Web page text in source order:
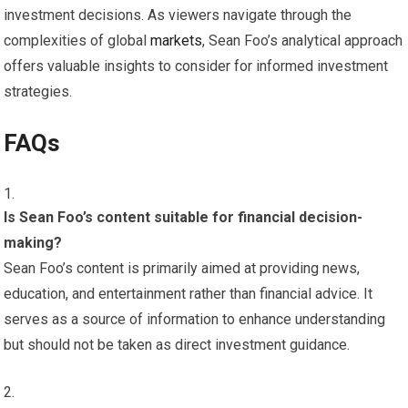
investment decisions. As viewers navigate through the
complexities of globalmarkets, Sean Foo’s analytical approach
offers valuable insights to consider for informed investment
strategies.
FAQs
Is Sean Foo’s content suitable for financial decision-
making?
Sean Foo’s content is primarily aimed at providing news,
education, and entertainment rather than financial advice. It
serves as a source of information to enhance understanding
but should not be taken as direct investment guidance.